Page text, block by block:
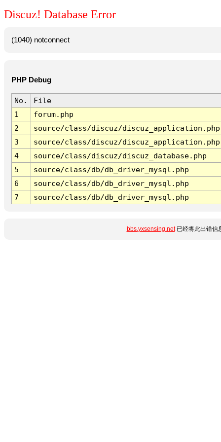
Discuz! Database Error
(1040) notconnect
PHP Debug
No.
File
1
forum.php
2
source/class/discuz/discuz_application.php
3
source/class/discuz/discuz_application.php
4
source/class/discuz/discuz_database.php
5
source/class/db/db_driver_mysql.php
6
source/class/db/db_driver_mysql.php
7
source/class/db/db_driver_mysql.php
bbs.yxsensing.net已经将此出错信